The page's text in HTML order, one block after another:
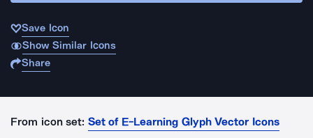
Save Icon
Show Similar Icons
Share
From icon set: Set of E-Learning Glyph Vector Icons